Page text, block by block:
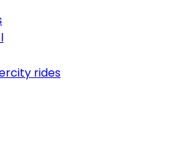
rides